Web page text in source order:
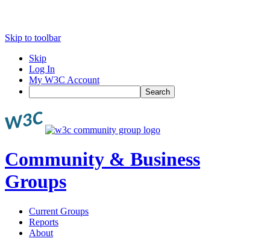
Skip to toolbar
Skip
Log In
My W3C Account
Search
Community & Business
Groups
Current Groups
Reports
About